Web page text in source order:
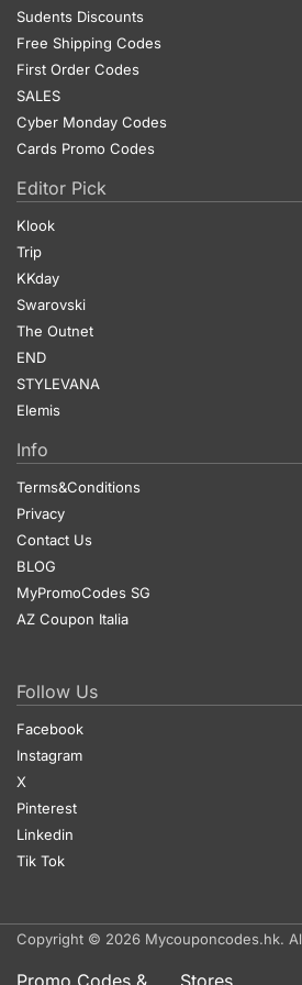
Sudents Discounts
Free Shipping Codes
First Order Codes
SALES
Cyber Monday Codes
Cards Promo Codes
Editor Pick
Klook
Trip
KKday
Swarovski
The Outnet
END
STYLEVANA
Elemis
Info
Terms&Conditions
Privacy
Contact Us
BLOG
MyPromoCodes SG
AZ Coupon Italia
Follow Us
Facebook
Instagram
X
Pinterest
Linkedin
Tik Tok
Copyright © 2026 Mycouponcodes.hk.
Promo Codes & Stores